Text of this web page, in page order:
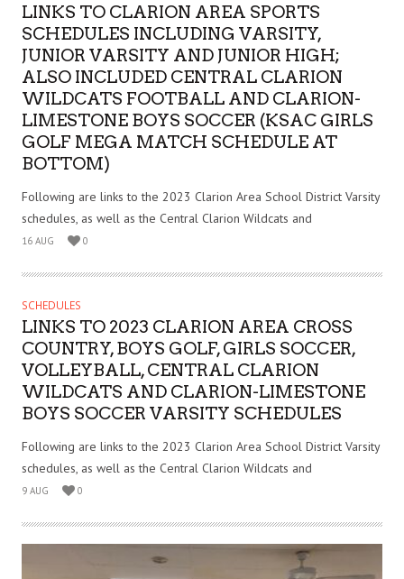
LINKS TO CLARION AREA SPORTS
SCHEDULES INCLUDING VARSITY,
JUNIOR VARSITY AND JUNIOR HIGH;
ALSO INCLUDED CENTRAL CLARION
WILDCATS FOOTBALL AND CLARION-
LIMESTONE BOYS SOCCER (KSAC GIRLS
GOLF MEGA MATCH SCHEDULE AT
BOTTOM)
Following are links to the 2023 Clarion Area School District Varsity
schedules, as well as the Central Clarion Wildcats and
16 AUG 0
SCHEDULES
LINKS TO 2023 CLARION AREA CROSS
COUNTRY, BOYS GOLF, GIRLS SOCCER,
VOLLEYBALL, CENTRAL CLARION
WILDCATS AND CLARION-LIMESTONE
BOYS SOCCER VARSITY SCHEDULES
Following are links to the 2023 Clarion Area School District Varsity
schedules, as well as the Central Clarion Wildcats and
9 AUG 0